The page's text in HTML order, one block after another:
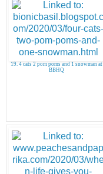
19. 4 cats 2 pom poms and 1 snowman at
BBHQ